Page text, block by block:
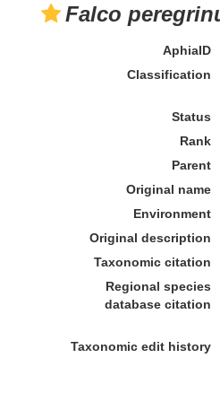
Falco
AphiaID
Classification
Status
Rank
Parent
Original name
Environment
Original description
Taxonomic citation
Regional species
database citation
Taxonomic edit history